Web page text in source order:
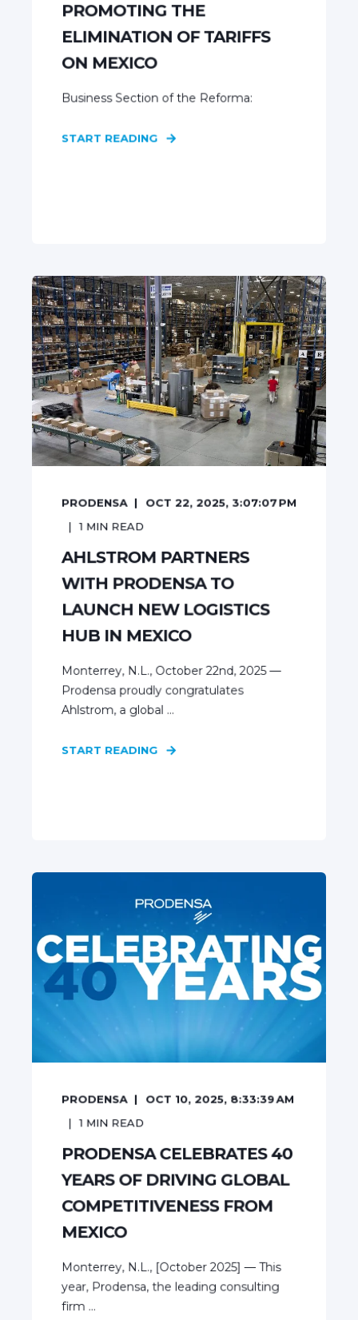
PROMOTING THE
ELIMINATION OF TARIFFS
ON MEXICO
Business Section of the Reforma:
START READING
PRODENSA OCT 22, 2025, 3:07:07 PM
1 MIN READ
AHLSTROM PARTNERS
WITH PRODENSA TO
LAUNCH NEW LOGISTICS
HUB IN MEXICO
Monterrey, N.L., October 22nd, 2025 —
Prodensa proudly congratulates
Ahlstrom, a global ...
START READING
PRODENSA OCT 10, 2025, 8:33:39 AM
1 MIN READ
PRODENSA CELEBRATES 40
YEARS OF DRIVING GLOBAL
COMPETITIVENESS FROM
MEXICO
Monterrey, N.L., [October 2025] — This
year, Prodensa, the leading consulting
firm ...